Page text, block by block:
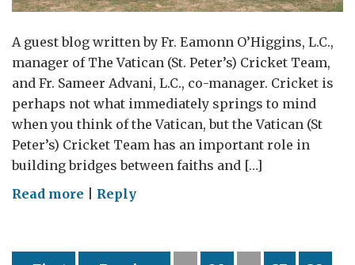
A guest blog written by Fr. Eamonn O’Higgins, L.C.,
manager of The Vatican (St. Peter’s) Cricket Team,
and Fr. Sameer Advani, L.C., co-manager. Cricket is
perhaps not what immediately springs to mind
when you think of the Vatican, but the Vatican (St
Peter’s) Cricket Team has an important role in
building bridges between faiths and […]
Read more on
Cricket
Reply